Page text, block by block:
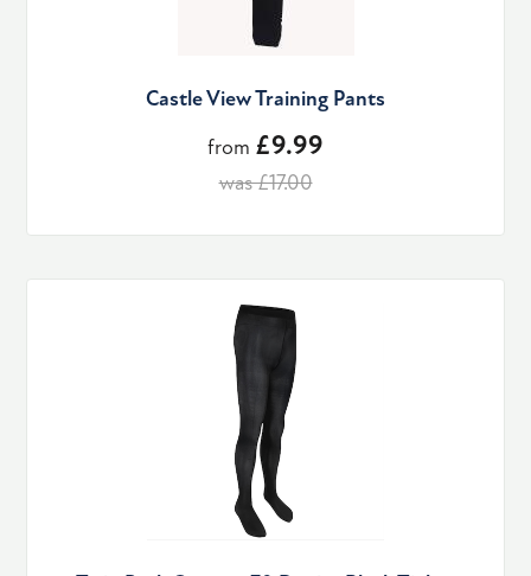
Castle View Training Pants
from £9.99
was £17.00